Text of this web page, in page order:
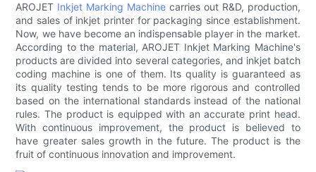
AROJET Inkjet Marking Machine carries out R&D, production,
and sales of inkjet printer for packaging since establishment.
Now, we have become an indispensable player in the market.
According to the material, AROJET Inkjet Marking Machine's
products are divided into several categories, and inkjet batch
coding machine is one of them. Its quality is guaranteed as
its quality testing tends to be more rigorous and controlled
based on the international standards instead of the national
rules. The product is equipped with an accurate print head.
With continuous improvement, the product is believed to
have greater sales growth in the future. The product is the
fruit of continuous innovation and improvement.